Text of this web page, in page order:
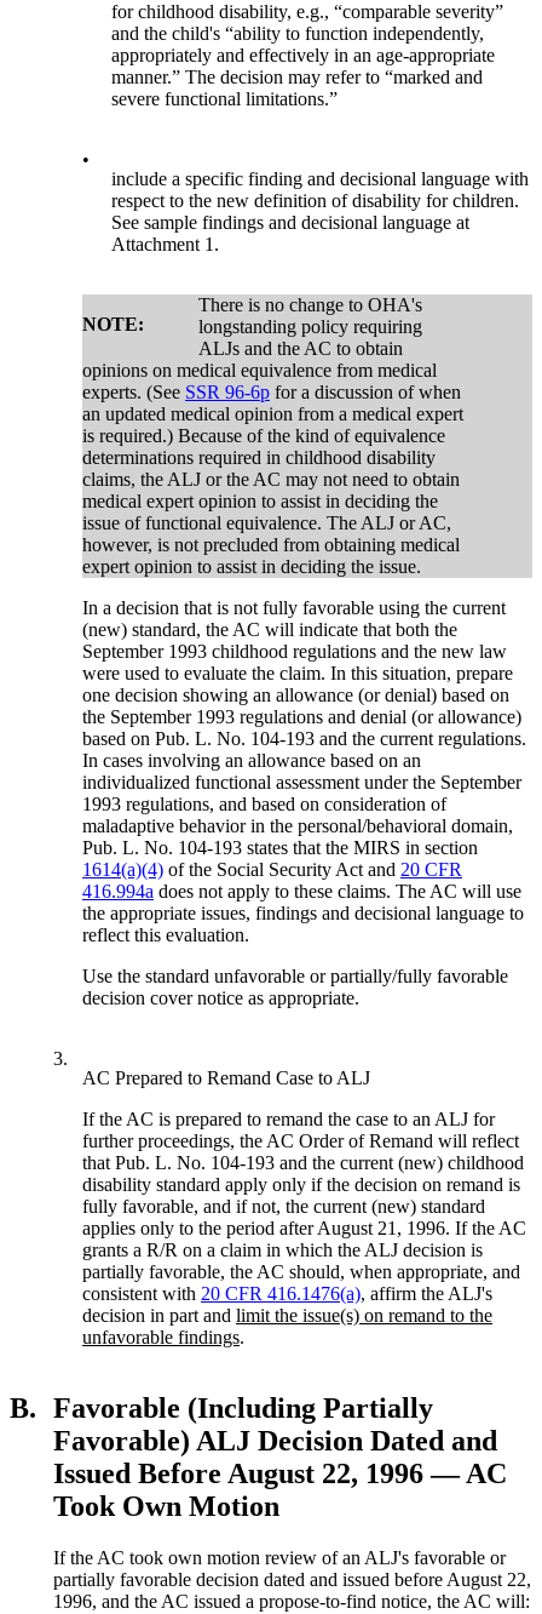
for childhood disability, e.g., “comparable severity”
and the child's “ability to function independently,
appropriately and effectively in an age-appropriate
manner.” The decision may refer to “marked and
severe functional limitations.”
•
include a specific finding and decisional language with
respect to the new definition of disability for children.
See sample findings and decisional language at
Attachment 1.
NOTE:
There is no change to OHA's
longstanding policy requiring
ALJs and the AC to obtain
opinions on medical equivalence from medical
experts. (See SSR 96-6p for a discussion of when
an updated medical opinion from a medical expert
is required.) Because of the kind of equivalence
determinations required in childhood disability
claims, the ALJ or the AC may not need to obtain
medical expert opinion to assist in deciding the
issue of functional equivalence. The ALJ or AC,
however, is not precluded from obtaining medical
expert opinion to assist in deciding the issue.
In a decision that is not fully favorable using the current
(new) standard, the AC will indicate that both the
September 1993 childhood regulations and the new law
were used to evaluate the claim. In this situation, prepare
one decision showing an allowance (or denial) based on
the September 1993 regulations and denial (or allowance)
based on Pub. L. No. 104-193 and the current regulations.
In cases involving an allowance based on an
individualized functional assessment under the September
1993 regulations, and based on consideration of
maladaptive behavior in the personal/behavioral domain,
Pub. L. No. 104-193 states that the MIRS in section
1614(a)(4) of the Social Security Act and 20 CFR
416.994a does not apply to these claims. The AC will use
the appropriate issues, findings and decisional language to
reflect this evaluation.
Use the standard unfavorable or partially/fully favorable
decision cover notice as appropriate.
3.
AC Prepared to Remand Case to ALJ
If the AC is prepared to remand the case to an ALJ for
further proceedings, the AC Order of Remand will reflect
that Pub. L. No. 104-193 and the current (new) childhood
disability standard apply only if the decision on remand is
fully favorable, and if not, the current (new) standard
applies only to the period after August 21, 1996. If the AC
grants a R/R on a claim in which the ALJ decision is
partially favorable, the AC should, when appropriate, and
consistent with 20 CFR 416.1476(a), affirm the ALJ's
decision in part and limit the issue(s) on remand to the
unfavorable findings.
B. Favorable (Including Partially
Favorable) ALJ Decision Dated and
Issued Before August 22, 1996 — AC
Took Own Motion
If the AC took own motion review of an ALJ's favorable or
partially favorable decision dated and issued before August 22,
1996, and the AC issued a propose-to-find notice, the AC will: